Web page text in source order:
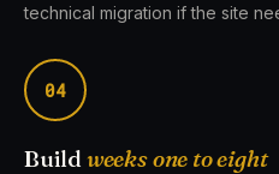
technical migration if the site
04
Build weeks one to eight